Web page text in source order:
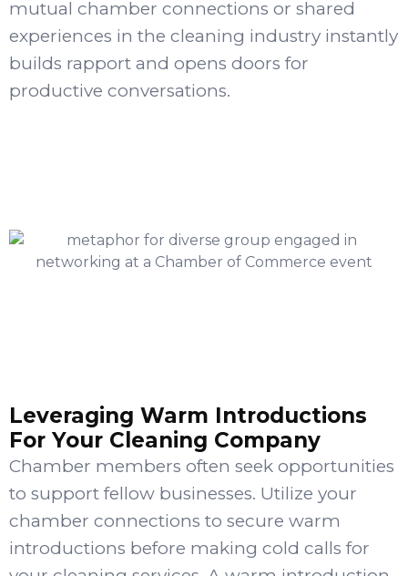
mutual chamber connections or shared
experiences in the cleaning industry instantly
builds rapport and opens doors for
productive conversations.
Leveraging Warm Introductions
For Your Cleaning Company
Chamber members often seek opportunities
to support fellow businesses. Utilize your
chamber connections to secure warm
introductions before making cold calls for